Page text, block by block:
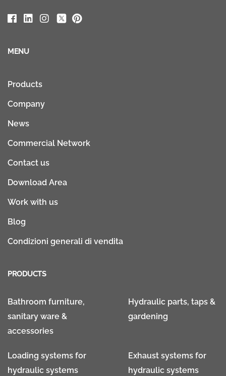
MENU
Products
Company
News
Commercial Network
Contact us
Download Area
Work with us
Blog
Condizioni generali di vendita
PRODUCTS
Bathroom furniture,
sanitary ware &
accessories
Hydraulic parts, taps &
gardening
Loading systems for
hydraulic systems
Exhaust systems for
hydraulic systems